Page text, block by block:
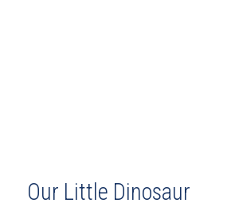
Our Little Dinosaur